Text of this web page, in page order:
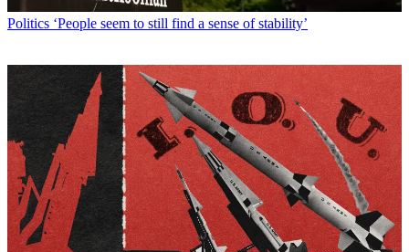
Politics ‘People seem to still find a sense of stability’